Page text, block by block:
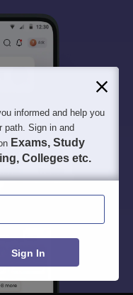
informed and help you
path. Sign in and
Exams, Study
Colleges etc.
Sign In